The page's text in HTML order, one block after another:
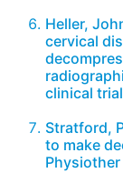
Heller,
cervical
clinical
Stratford,
to make
Physiother